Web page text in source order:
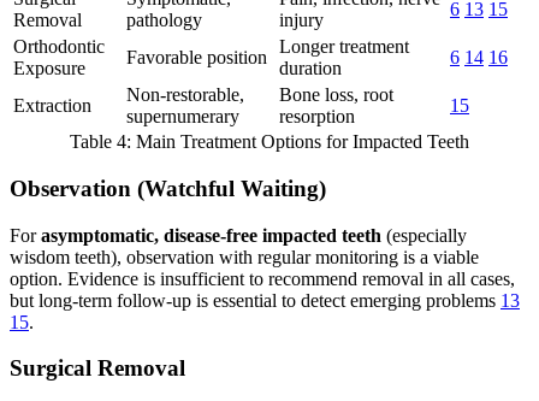
Removal
pathology
injury
6 13 15
Orthodontic
Exposure
Favorable position
Longer treatment
duration
6 14 16
Extraction
Non-restorable,
supernumerary
Bone loss, root
resorption
15
Table 4: Main Treatment Options for Impacted Teeth
Observation (Watchful Waiting)
Forasymptomatic, disease-free impacted teeth (especially
wisdom teeth), observation with regular monitoring is a viable
option. Evidence is insufficient to recommend removal in all cases,
but long-term follow-up is essential to detect emerging problems 13
15.
Surgical Removal